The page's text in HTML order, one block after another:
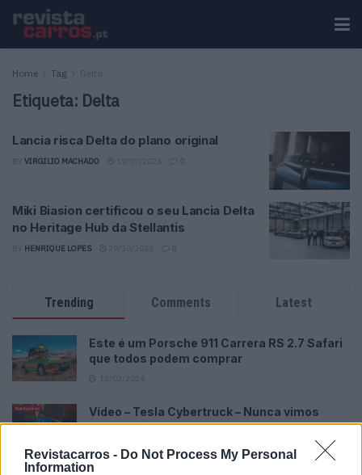
Revistacarros - Do Not Process My Personal
Information
Home Tag Delta
Etiqueta: Delta
Lancia risca Delta do plano original
VIRGILIO MACHADO 0
Miki Biasion certificou o seu Lancia Delta
no Heritage Hub da Stellantis
HENRIQUE LOPES 0
Trending Comments Latest
Este é um Porsche 911 Carrera RS 2.7 Safari
que todos podem comprar
Vídeo – Tesla Cybertruck – Nunca vimos
nada assim!
13/05/2024